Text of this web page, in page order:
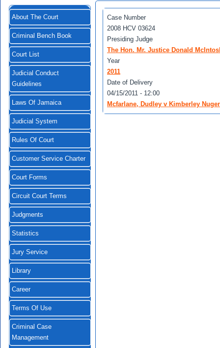
About The Court
Criminal Bench Book
Court List
Judicial Conduct
Guidelines
Laws Of Jamaica
Judicial System
Rules Of Court
Customer Service Charter
Court Forms
Circuit Court Terms
Judgments
Statistics
Jury Service
Library
Career
Terms Of Use
Criminal Case
Management
Case Number
2008 HCV 03624
Presiding Judge
The Hon. Mr. Justice Donald
Year
2011
Date of Delivery
04/15/2011 - 12:00
Mcfarlane, Dudley v Kimberley